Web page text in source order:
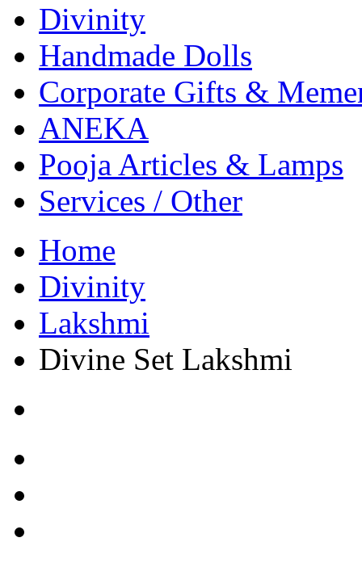
Divinity
Handmade Dolls
Corporate Gifts &
ANEKA
Pooja Articles & Lamps
Services / Other
Home
Divinity
Lakshmi
Divine Set Lakshmi